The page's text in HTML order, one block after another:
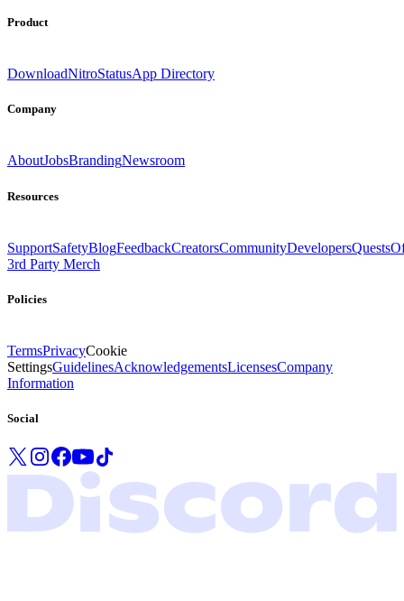
Product
DownloadNitroStatusApp Directory
Company
AboutJobsBrandingNewsroom
Resources
SupportSafetyBlogFeedbackCreatorsCommunityDevelopersQuests
3rd Party Merch
Policies
TermsPrivacyCookie
SettingsGuidelinesAcknowledgementsLicensesCompany
Information
Social